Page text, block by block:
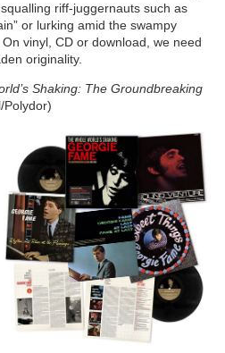
riff-juggernauts such as
or lurking amid the swampy
vinyl, CD or download, we need
originality.
Shaking: The Groundbreaking